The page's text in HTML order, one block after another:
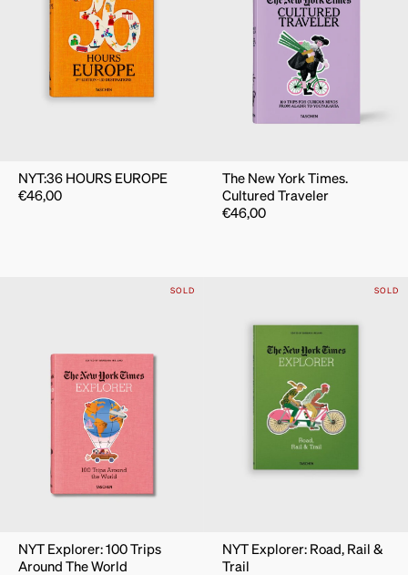
NYT:36 HOURS EUROPE
€46,00
The New York Times.
Cultured Traveler
€46,00
SOLD
NYT Explorer: 100 Trips
Around The World
SOLD
NYT Explorer: Road, Rail &
Trail